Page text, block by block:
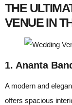
THE
VENUE IN
1. Ananta
A modern and
offers spacious